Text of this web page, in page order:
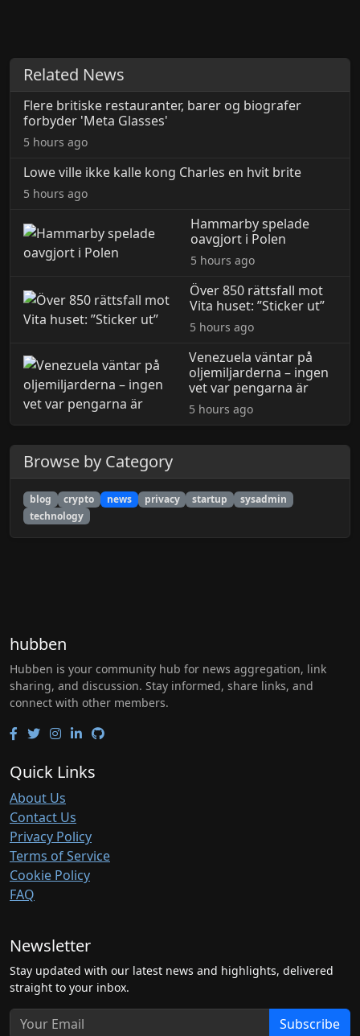
Related News
Flere britiske restauranter, barer og biografer
forbyder 'Meta Glasses'
5 hours ago
Lowe ville ikke kalle kong Charles en hvit brite
5 hours ago
Hammarby spelade
oavgjort i Polen
5 hours ago
Över 850 rättsfall mot
Vita huset: ”Sticker ut”
5 hours ago
Venezuela väntar på
oljemiljarderna – ingen
vet var pengarna är
5 hours ago
Browse by Category
blog crypto news privacy startup
sysadmin
technology
hubben
Hubben is your community hub for news aggregation, link
sharing, and discussion. Stay informed, share links, and
connect with other members.
Quick Links
About Us
Contact Us
Privacy Policy
Terms of Service
Cookie Policy
FAQ
Newsletter
Stay updated with our latest news and highlights, delivered
straight to your inbox.
Subscribe